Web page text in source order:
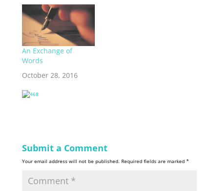
An Exchange of
Words
October 28, 2016
Submit a Comment
Your email address will not be published. Required fields are marked *